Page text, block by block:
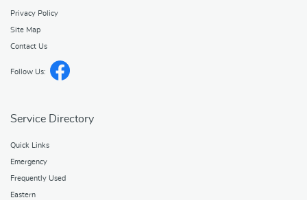
Privacy Policy
Site Map
Contact Us
Follow Us:
Service Directory
Quick Links
Emergency
Frequently Used
Eastern